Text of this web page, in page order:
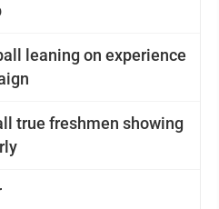
leaning on experience
true freshmen showing